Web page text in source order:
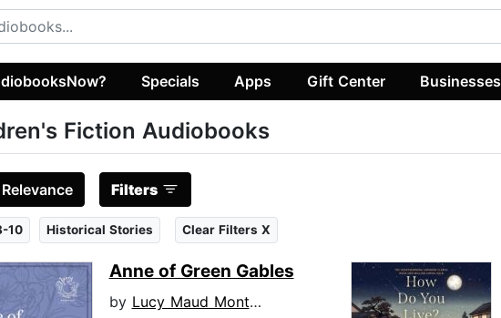
Specials Apps Gift Center Businesses
Fiction Audiobooks
Relevance Filters
10 Historical Stories Clear Filters X
Anne of Green Gables
by Lucy Maud Montgomery